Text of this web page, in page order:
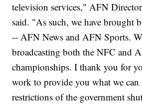
television services," AFN
said. "As such, we have brought
-- AFN News and AFN Sports.
broadcasting both the NFC and
championships. I thank you for
work to provide you what we
restrictions of the government